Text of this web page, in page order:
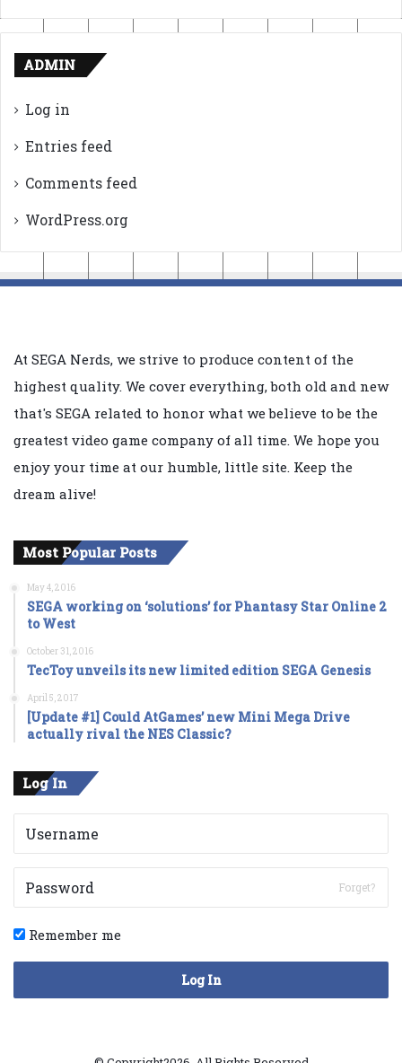
ADMIN
Log in
Entries feed
Comments feed
WordPress.org
At SEGA Nerds, we strive to produce content of the
highest quality. We cover everything, both old and new
that's SEGA related to honor what we believe to be the
greatest video game company of all time. We hope you
enjoy your time at our humble, little site. Keep the
dream alive!
Most Popular Posts
May 4, 2016
SEGA working on ‘solutions’ for Phantasy Star Online 2
to West
October 31, 2016
TecToy unveils its new limited edition SEGA Genesis
April 5, 2017
[Update #1] Could AtGames’ new Mini Mega Drive
actually rival the NES Classic?
Log In
Forget?
Remember me
Log In